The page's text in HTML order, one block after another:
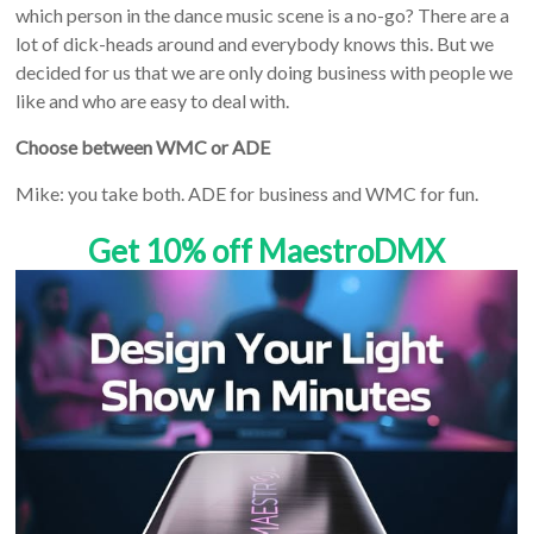
which person in the dance music scene is a no-go? There are a
lot of dick-heads around and everybody knows this. But we
decided for us that we are only doing business with people we
like and who are easy to deal with.
Choose between WMC or ADE
Mike: you take both. ADE for business and WMC for fun.
Get 10% off MaestroDMX